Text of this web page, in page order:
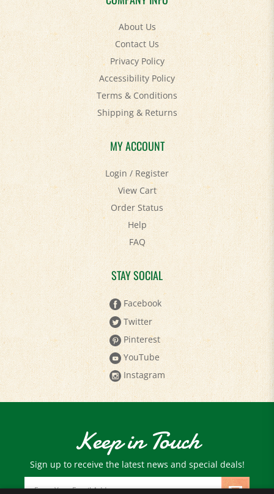
About Us
Contact Us
Privacy Policy
Accessibility Policy
Terms & Conditions
Shipping&Returns
MY ACCOUNT
Login/Register
View Cart
Order Status
Help
FAQ
STAY SOCIAL
Facebook
Twitter
Pinterest
YouTube
Instagram
Keep in Touch
Sign up to receive the latest news and special deals!
Email
Address